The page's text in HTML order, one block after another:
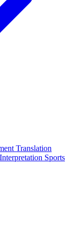
Translation
Sports